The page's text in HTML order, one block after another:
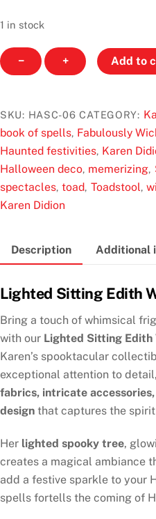
51 in stock
−
Lighted
Sitting
Witch
by
Karen
Didion
Originals
quantity
+ Add to
SKU: HASC-06 CATEGORY:
book of spells, Fabulously
Haunted festivities, Karen
Halloween deco, memerizing,
spectacles,toad, Toadstool,
Karen Didion
Description Additional
Lighted Sitting Edith
Bring a touch of whimsical
with our Lighted Sitting Edith
Karen’s spooktacular
exceptional attention to
fabrics, intricate
design that captures the
Her lighted spooky tree,
creates a magical ambiance
add a festive sparkle to your
spells fortells the coming of